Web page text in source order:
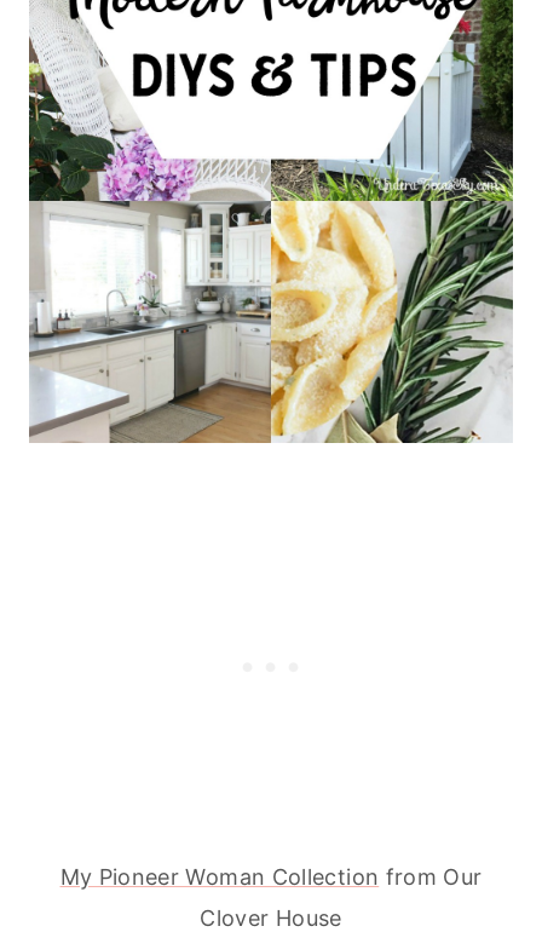
My Pioneer Woman Collection from Our
Clover House